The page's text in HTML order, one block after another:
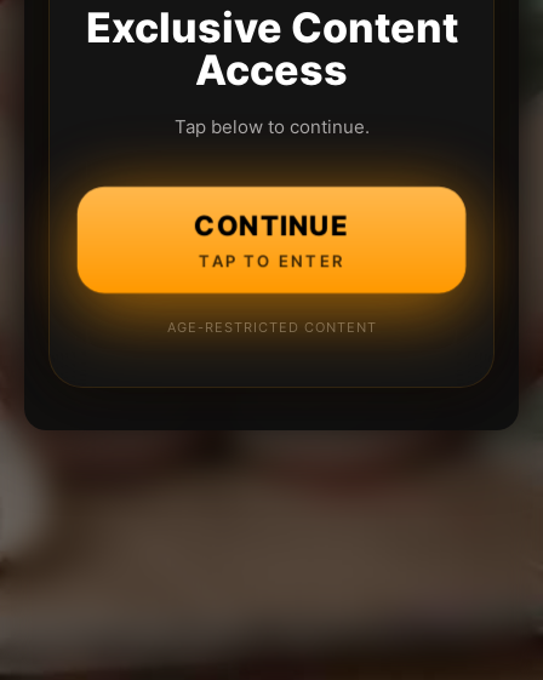
Exclusive Content
Access
Tap below to continue.
CONTINUE
TAP TO ENTER
AGE-RESTRICTED CONTENT